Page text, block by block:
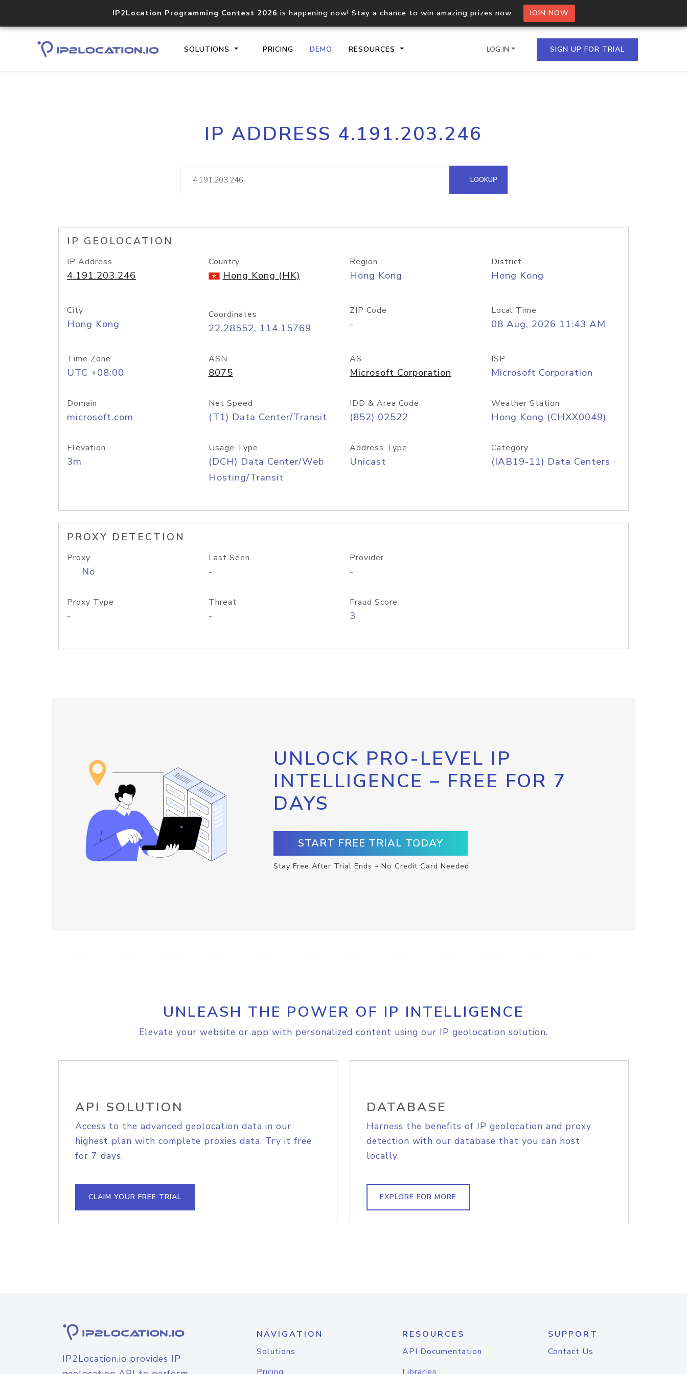
IP2Location Programming Contest 2026 is happening now! Stay a chance to win amazing prizes now. JOIN NOW
SOLUTIONS PRICING DEMO RESOURCES
Core IP geolocation API
documentation
Process multiple IPs in a single
request
lookup
Hosted Domain API
LOG IN SIGN UP FOR TRIAL
IP ADDRESS 4.191.203.246
LOOKUP
IP GEOLOCATION
IP Address
4.191.203.246
Country
Hong Kong (HK)
Region
Hong Kong
District
Hong Kong
City
Hong Kong
Coordinates
22.28552, 114.15769
ZIP Code
-
Local Time
08 Aug, 2026 11:43 AM
Time Zone
UTC +08:00
ASN
8075
AS
Microsoft Corporation
ISP
Microsoft Corporation
Domain
microsoft.com
Net Speed
(T1) Data Center/Transit
IDD & Area Code
(852) 02522
Weather Station
Hong Kong (CHXX0049)
Elevation
3m
Usage Type
(DCH) Data Center/Web
Hosting/Transit
Address Type
Unicast
Category
(IAB19-11) Data Centers
PROXY DETECTION
Proxy
No
Last Seen
-
Provider
-
Proxy Type
-
Threat
-
Fraud Score
3
UNLOCK PRO-LEVEL IP
INTELLIGENCE – FREE FOR 7
DAYS
START FREE TRIAL TODAY
Stay Free After Trial Ends – No Credit Card Needed
UNLEASH THE POWER OF IP INTELLIGENCE
Elevate your website or app with personalized content using our IP geolocation solution.
API SOLUTION
Access to the advanced geolocation data in our
highest plan with complete proxies data. Try it free
for 7 days.
CLAIM YOUR FREE TRIAL
DATABASE
Harness the benefits of IP geolocation and proxy
detection with our database that you can host
locally.
EXPLORE FOR MORE
IP2Location.io provides IP
NAVIGATION
Solutions
RESOURCES
API Documentation
SUPPORT
Contact Us